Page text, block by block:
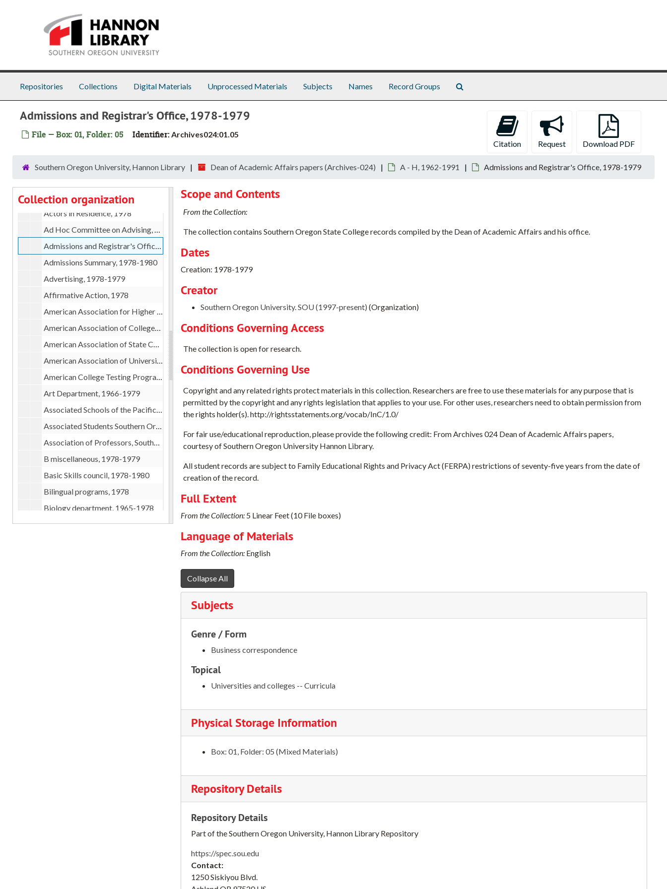
Repositories Collections Digital Materials Unprocessed Materials Subjects Names Record Groups
Admissions and Registrar's Office, 1978-1979
File — Box: 01, Folder: 05 Identifier: Archives024:01.05
Citation
Request Download PDF
Southern Oregon University, Hannon Library Dean of Academic Affairs papers (Archives-024) A - H, 1962-1991 Admissions and Registrar's Office, 1978-1979
Collection organization
A - HA - H, 1962-1991
Academic Policies committee, 1978-1979
Actors in Residence, 1978
Ad Hoc Committee on Advising, 1978
Admissions and Registrar's Office, 1978-1979
Admissions Summary, 1978-1980
Advertising, 1978-1979
Affirmative Action, 1978
American Association for Higher Education (AAHE) pamphlets, 1979
American Association of Colleges for Teacher Education workshop, 1979
American Association of State Colleges and Universities, 1978-1980
American Association of University Professors (AAUP), 1979
American College Testing Program(ACT), 1978
Art Department, 1966-1979
Associated Schools of the Pacific Northwest (ASPN), 1978-1979
Associated Students Southern Oregon State College, 1978-1979
Association of Professors, Southern Oregon State College, 1978-1979
B miscellaneous, 1978-1979
Basic Skills council, 1978-1980
Bilingual programs, 1978
Biology department, 1965-1978
Board meeting at SOSC, 1980
Scope and Contents
From the Collection:
The collection contains Southern Oregon State College records compiled by the Dean of Academic Affairs and his office.
Dates
Creation: 1978-1979
Creator
Southern Oregon University. SOU (1997-present) (Organization)
Conditions Governing Access
The collection is open for research.
Conditions Governing Use
Copyright and any related rights protect materials in this collection. Researchers are free to use these materials for any purpose that is
permitted by the copyright and any rights legislation that applies to your use. For other uses, researchers need to obtain permission from
the rights holder(s). http://rightsstatements.org/vocab/InC/1.0/
For fair use/educational reproduction, please provide the following credit: From Archives 024 Dean of Academic Affairs papers,
courtesy of Southern Oregon University Hannon Library.
All student records are subject to Family Educational Rights and Privacy Act (FERPA) restrictions of seventy-five years from the date of
creation of the record.
Full Extent
From the Collection:5 Linear Feet (10 File boxes)
Language of Materials
From the Collection:English
Collapse All
Subjects
Genre / Form
Business correspondence
Topical
Universities and colleges -- Curricula
Physical Storage Information
Box: 01, Folder: 05 (Mixed Materials)
Repository Details
Repository Details
Part of the Southern Oregon University, Hannon Library Repository
https://spec.sou.edu
Contact:
1250 Siskiyou Blvd.